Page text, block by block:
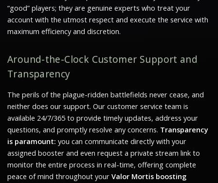
“good” players; they are genuine experts who treat your
account with the utmost respect and execute the service with
maximum efficiency and discretion.
Around-the-Clock Customer Support and
Transparency
The perils of the plague-ridden battlefields never cease, and
neither does our support. Our customer service team is
available 24/7/365 to provide timely updates, address your
questions, and promptly resolve any concerns. Transparency
is paramount: you can communicate directly with your
assigned booster and even request a private stream link to
monitor the entire process in real-time, offering complete
peace of mind throughout your Valor Mortis boosting